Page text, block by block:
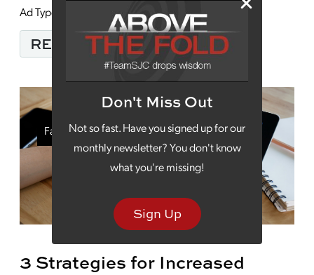
Don't Miss Out
Not so fast. Have you signed up for our
monthly newsletter? You don't know
what you're missing!
Sign Up
Ad Types Are Best for Me? […]
READ MORE…FROM HOW YOU
3 Strategies for Increased
Facebook Marketing